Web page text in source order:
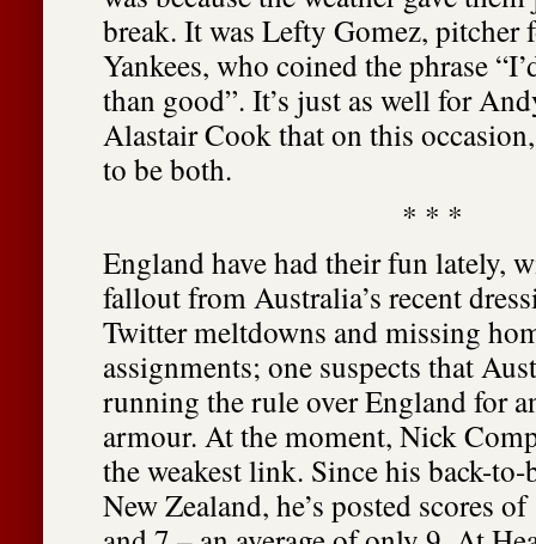
break. It was Lefty Gomez, pitcher
Yankees, who coined the phrase
than good”. It’s just as well for
Alastair Cook that on this
to be both.
* * *
England have had their fun lately,
fallout from Australia’s recent
Twitter meltdowns and missing
assignments; one suspects that
running the rule over England for
armour. At the moment, Nick
the weakest link. Since his back-
New Zealand, he’s posted scores